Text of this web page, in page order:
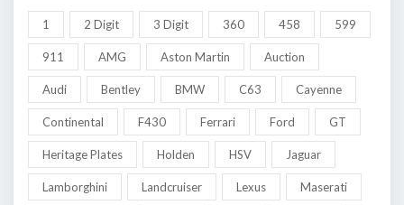
1 2 Digit 3 Digit 360 458 599
911 AMG Aston Martin Auction
Audi Bentley BMW C63 Cayenne
Continental F430 Ferrari Ford GT
Heritage Plates Holden HSV Jaguar
Lamborghini Landcruiser Lexus Maserati